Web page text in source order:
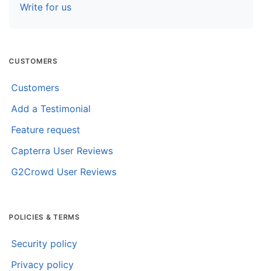
Write for us
CUSTOMERS
Customers
Add a Testimonial
Feature request
Capterra User Reviews
G2Crowd User Reviews
POLICIES & TERMS
Security policy
Privacy policy